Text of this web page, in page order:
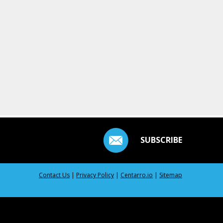
SUBSCRIBE
Contact Us | Privacy Policy | Centarro.io | Sitemap